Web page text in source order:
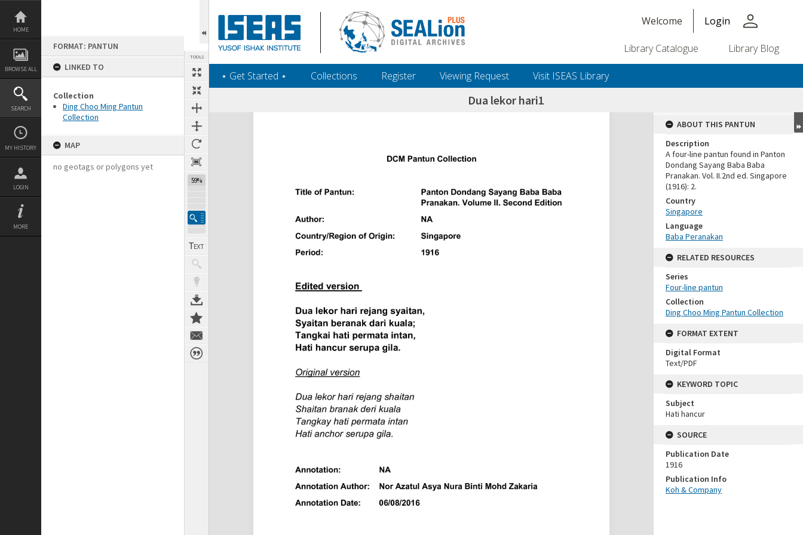
Skip
content
HOME
BROWSE ALL
SEARCH
MY HISTORY
LOGIN
MORE
FORMAT: PANTUN
LINKED TO
Collection
Ding Choo Ming Pantun
Collection
MAP
no geotags or polygons yet
TOOLS
59%
Welcome Login person
Library Catalogue Library Blog
‎⋆ Get Started ‎⋆ Collections Register Viewing Request Visit ISEAS Library
Dua lekor hari1
Expand/collapse
ABOUT THIS PANTUN
Description
A four-line pantun found in Panton
Dondang Sayang Baba Baba
Pranakan. Vol. II.2nd ed. Singapore
(1916): 2.
Country
Singapore
Language
Baba Peranakan
RELATED RESOURCES
Series
Four-line pantun
Collection
Ding Choo Ming Pantun Collection
FORMAT EXTENT
Digital Format
Text/PDF
KEYWORD TOPIC
Subject
Hati hancur
SOURCE
Publication Date
1916
Publication Info
Koh & Company